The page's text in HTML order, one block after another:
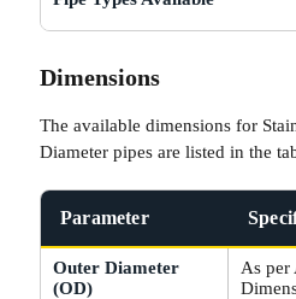
Dimensions
The available dimensions for
Diameter pipes are listed in the
Parameter
Outer Diameter
(OD)
As per